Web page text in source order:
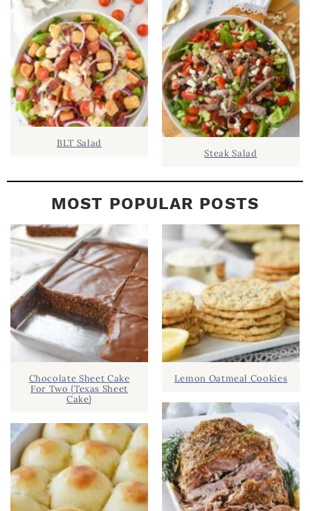
BLT Salad
Steak Salad
MOST POPULAR POSTS
Chocolate Sheet Cake
For Two {Texas Sheet
Cake}
Lemon Oatmeal Cookies